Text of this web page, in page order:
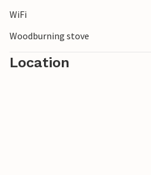
WiFi
Woodburning stove
Location